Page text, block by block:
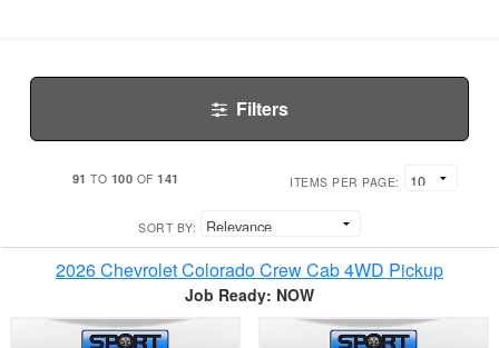
Filters
91 TO 100 OF 141 ITEMS PER PAGE:
SORT BY:
2026 Chevrolet Colorado Crew Cab 4WD Pickup
Job Ready: NOW